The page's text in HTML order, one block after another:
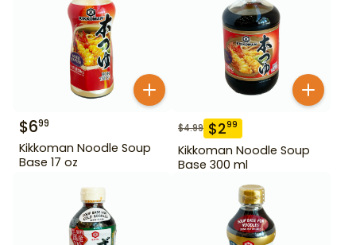
$699
Kikkoman Noodle Soup
Base 17 oz
$4.99 $299
Kikkoman Noodle Soup
Base 300 ml